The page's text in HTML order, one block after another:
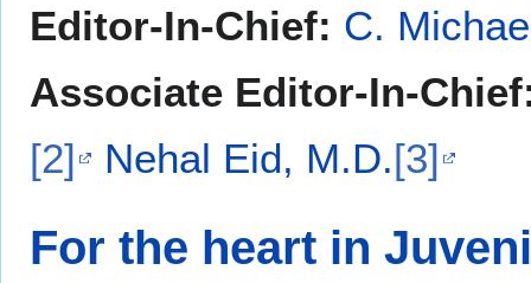
Editor-In-Chief: C.
Associate Editor-In-
[2]
Nehal Eid, M.D.[3]
For the heart in